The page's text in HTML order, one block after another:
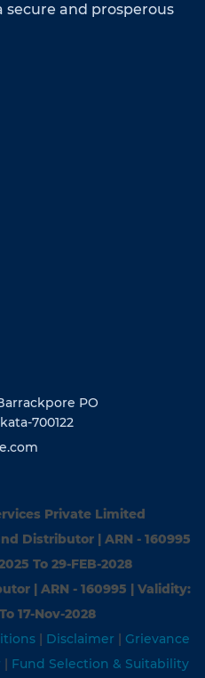
secure and prosperous
PO
700122
Private Limited
Distributor | ARN - 160995
To 29-FEB-2028
| ARN - 160995 | Validity:
17-Nov-2028
| Disclaimer | Grievance
| Fund Selection & Suitability